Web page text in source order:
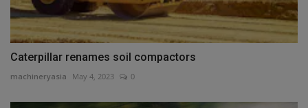
Caterpillar renames soil compactors
machineryasia May 4, 2023 0